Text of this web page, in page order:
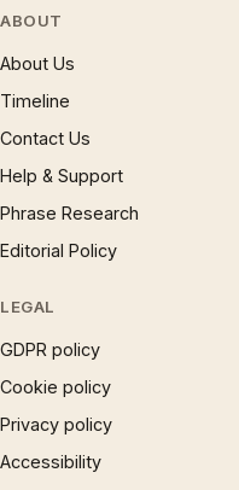
ABOUT
About Us
Timeline
Contact Us
Help & Support
Phrase Research
Editorial Policy
LEGAL
GDPR policy
Cookie policy
Privacy policy
Accessibility